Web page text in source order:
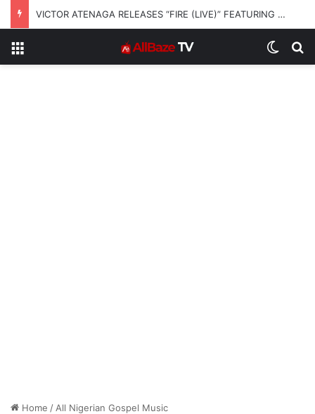
VICTOR ATENAGA RELEASES “FIRE (LIVE)” FEATURING DUNSIN OYEKAN
Home / All Nigerian Gospel Music